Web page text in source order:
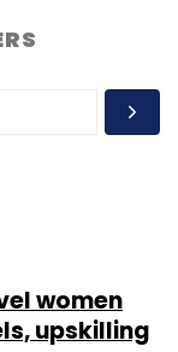
women
upskilling